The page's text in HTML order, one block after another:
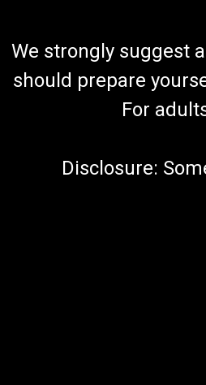
We strongly suggest
should prepare
For
Disclosure: